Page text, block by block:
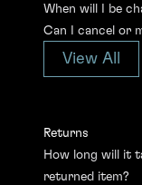
When will I be
Can I cancel or
View All
Returns
How long will it
returned item?